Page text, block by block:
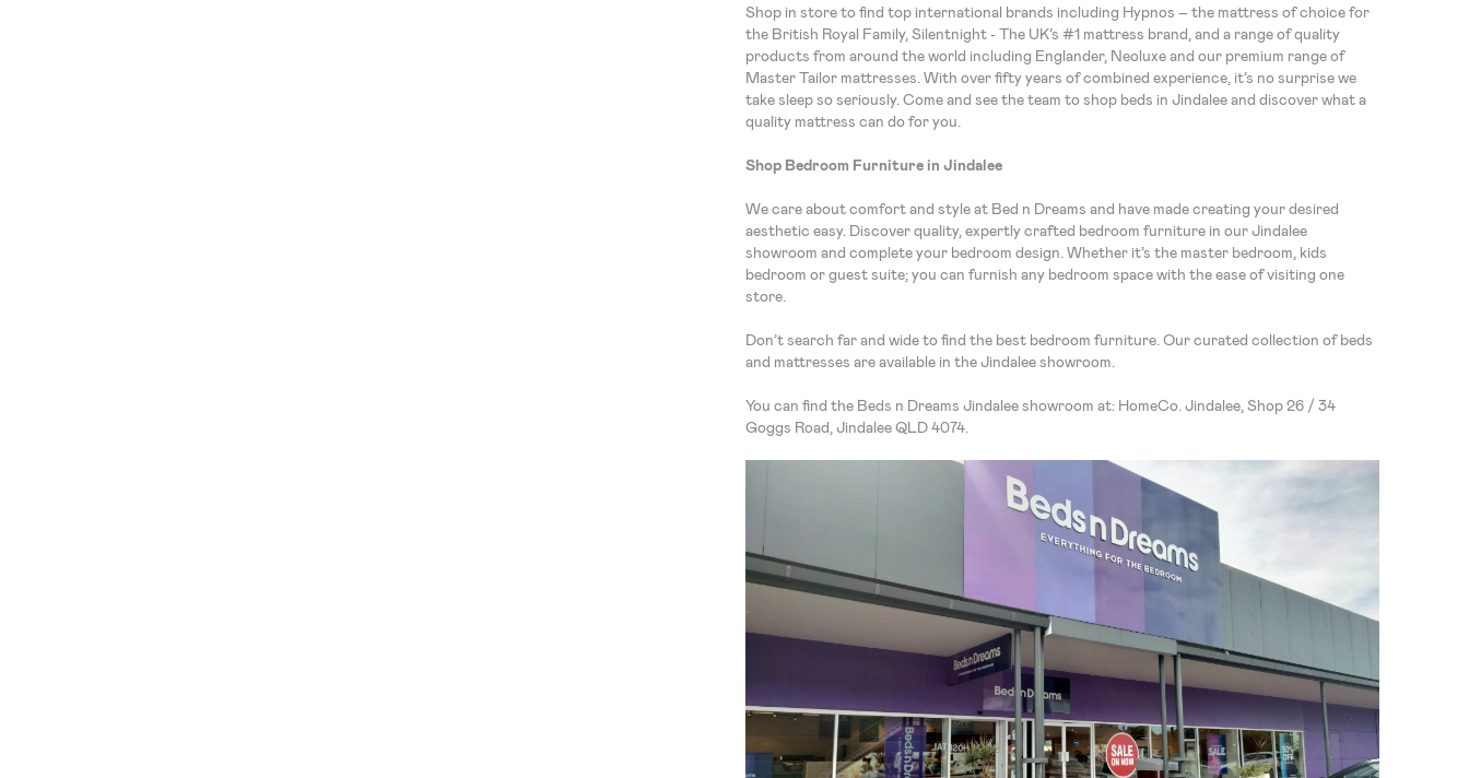
Shop in store to find top international brands including Hypnos – the mattress of choice for
the British Royal Family, Silentnight - The UK’s #1 mattress brand, and a range of quality
products from around the world including Englander, Neoluxe and our premium range of
Master Tailor mattresses. With over fifty years of combined experience, it’s no surprise we
take sleep so seriously. Come and see the team to shop beds in Jindalee and discover what a
quality mattress can do for you.
Shop Bedroom Furniture in Jindalee
We care about comfort and style at Bed n Dreams and have made creating your desired
aesthetic easy. Discover quality, expertly crafted bedroom furniture in our Jindalee
showroom and complete your bedroom design. Whether it’s the master bedroom, kids
bedroom or guest suite; you can furnish any bedroom space with the ease of visiting one
store.
Don’t search far and wide to find the best bedroom furniture. Our curated collection of beds
and mattresses are available in the Jindalee showroom.
You can find the Beds n Dreams Jindalee showroom at: HomeCo. Jindalee, Shop 26 / 34
Goggs Road, Jindalee QLD 4074.